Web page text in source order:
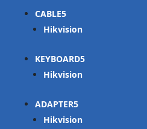
CABLE
Hikvision
KEYBOARD
Hikvision
ADAPTER
Hikvision